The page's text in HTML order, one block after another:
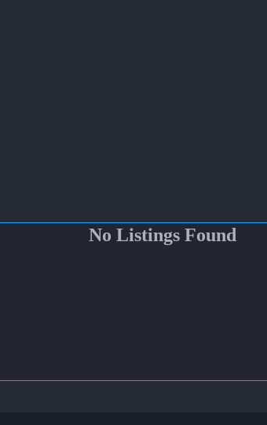
No Listings Found